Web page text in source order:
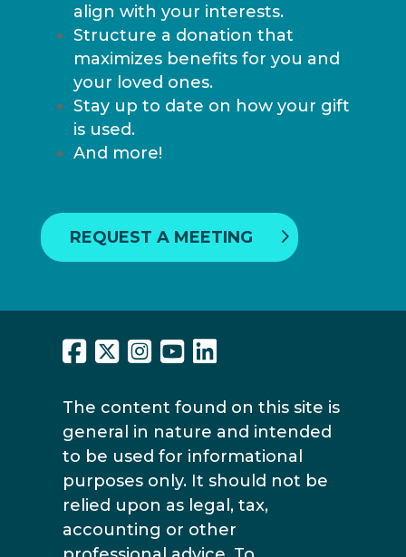
align with your interests.
Structure a donation that
maximizes benefits for you and
your loved ones.
Stay up to date on how your gift
is used.
And more!
REQUEST A MEETING
The content found on this site is
general in nature and intended
to be used for informational
purposes only. It should not be
relied upon as legal, tax,
accounting or other